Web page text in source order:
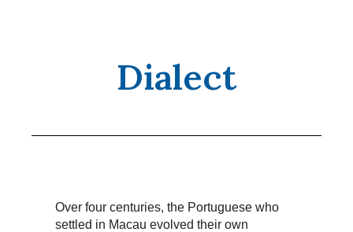
Dialect
Over four centuries, the Portuguese who
settled in Macau evolved their own